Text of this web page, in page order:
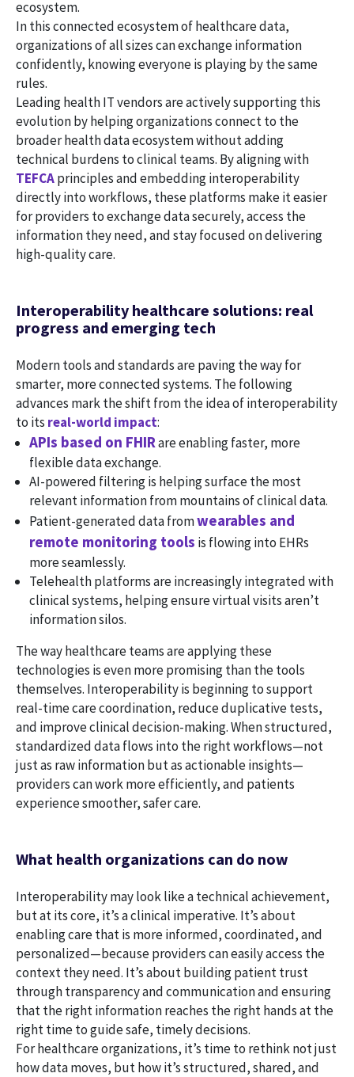
ecosystem.
In this connected ecosystem of healthcare data,
organizations of all sizes can exchange information
confidently, knowing everyone is playing by the same
rules.
Leading health IT vendors are actively supporting this
evolution by helping organizations connect to the
broader health data ecosystem without adding
technical burdens to clinical teams. By aligning with
TEFCAprinciples and embedding interoperability
directly into workflows, these platforms make it easier
for providers to exchange data securely, access the
information they need, and stay focused on delivering
high-quality care.
Interoperability healthcare solutions: real
progress and emerging tech
Modern tools and standards are paving the way for
smarter, more connected systems. The following
advances mark the shift from the idea of interoperability
to its real-world impact:
APIs based on FHIRare enabling faster, more
flexible data exchange.
AI-powered filtering is helping surface the most
relevant information from mountains of clinical data.
Patient-generated data fromwearables and
remote monitoring tools is flowing into EHRs
more seamlessly.
Telehealth platforms are increasingly integrated with
clinical systems, helping ensure virtual visits aren’t
information silos.
The way healthcare teams are applying these
technologies is even more promising than the tools
themselves. Interoperability is beginning to support
real-time care coordination, reduce duplicative tests,
and improve clinical decision-making. When structured,
standardized data flows into the right workflows—not
just as raw information but as actionable insights—
providers can work more efficiently, and patients
experience smoother, safer care.
What health organizations can do now
Interoperability may look like a technical achievement,
but at its core, it’s a clinical imperative. It’s about
enabling care that is more informed, coordinated, and
personalized—because providers can easily access the
context they need. It’s about building patient trust
through transparency and communication and ensuring
that the right information reaches the right hands at the
right time to guide safe, timely decisions.
For healthcare organizations, it’s time to rethink not just
how data moves, but how it’s structured, shared, and